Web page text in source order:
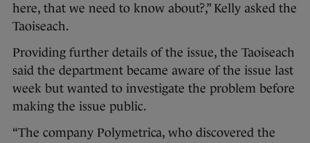
here, that we need to know about?,” Kelly asked the
Taoiseach.
Providing further details of the issue, the Taoiseach
said the department became aware of the issue last
week but wanted to investigate the problem before
making the issue public.
“The company Polymetrica, who discovered the